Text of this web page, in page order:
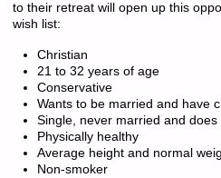
to their retreat will open up this
wish list:
Christian
21 to 32 years of age
Conservative
Wants to be married and have
Single, never married and
Physically healthy
Average height and normal
Non-smoker